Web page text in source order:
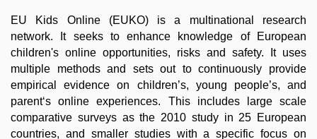
EU Kids Online (EUKO) is a multinational research
network. It seeks to enhance knowledge of European
children's online opportunities, risks and safety. It uses
multiple methods and sets out to continuously provide
empirical evidence on children’s, young people’s, and
parent‘s online experiences. This includes large scale
comparative surveys as the 2010 study in 25 European
countries, and smaller studies with a specific focus on